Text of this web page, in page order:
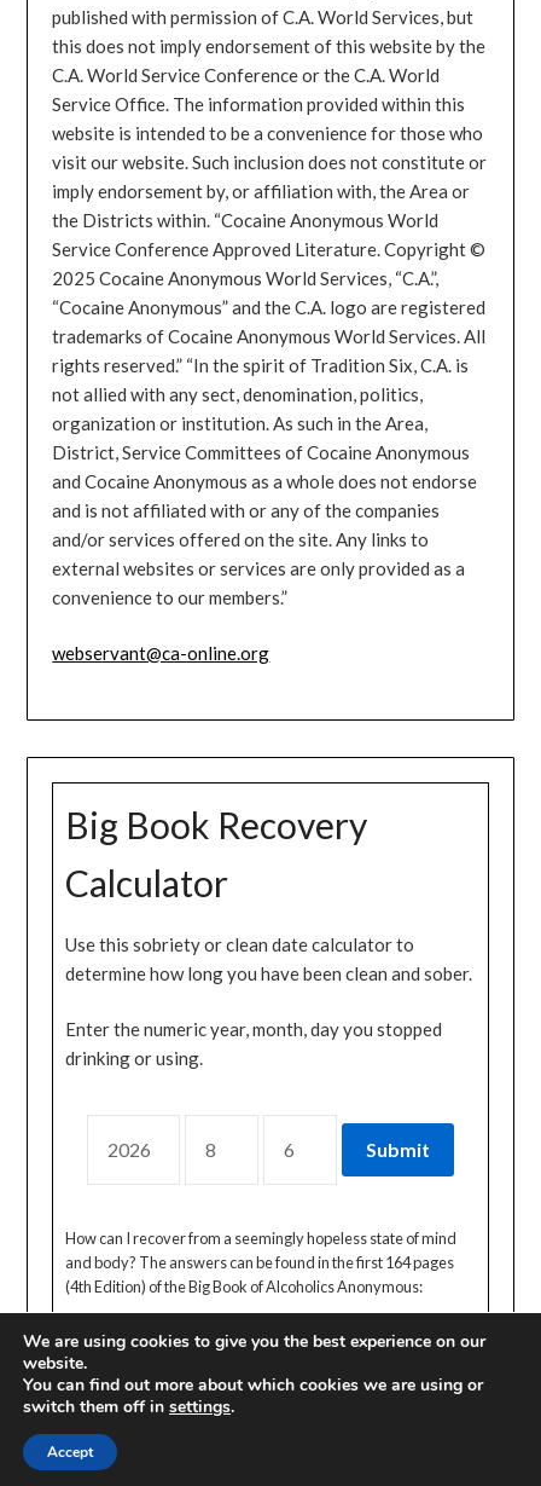
published with permission of C.A. World Services, but
this does not imply endorsement of this website by the
C.A. World Service Conference or the C.A. World
Service Office. The information provided within this
website is intended to be a convenience for those who
visit our website. Such inclusion does not constitute or
imply endorsement by, or affiliation with, the Area or
the Districts within. “Cocaine Anonymous World
Service Conference Approved Literature. Copyright ©
2025 Cocaine Anonymous World Services, “C.A.”,
“Cocaine Anonymous” and the C.A. logo are registered
trademarks of Cocaine Anonymous World Services. All
rights reserved.” “In the spirit of Tradition Six, C.A. is
not allied with any sect, denomination, politics,
organization or institution. As such in the Area,
District, Service Committees of Cocaine Anonymous
and Cocaine Anonymous as a whole does not endorse
and is not affiliated with or any of the companies
and/or services offered on the site. Any links to
external websites or services are only provided as a
convenience to our members.”
webservant@ca-online.org
Big Book Recovery
Calculator
Use this sobriety or clean date calculator to
determine how long you have been clean and sober.
Enter the numeric year, month, day you stopped
drinking or using.
How can I recover from a seemingly hopeless state of mind
and body? The answers can be found in the first 164 pages
(4th Edition) of the Big Book of Alcoholics Anonymous:
© 2026 CA ONLINE INTERNATIONAL AREA
We are using cookies to give you the best experience on our
website.
You can find out more about which cookies we are using or
switch them off in settings.
Accept